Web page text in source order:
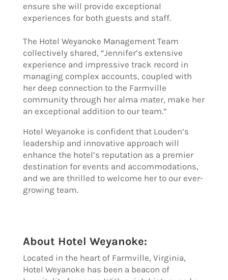
ensure she will provide exceptional
experiences for both guests and staff.
The Hotel Weyanoke Management Team
collectively shared, “Jennifer’s extensive
experience and impressive track record in
managing complex accounts, coupled with
her deep connection to the Farmville
community through her alma mater, make her
an exceptional addition to our team.”
Hotel Weyanoke is confident that Louden’s
leadership and innovative approach will
enhance the hotel’s reputation as a premier
destination for events and accommodations,
and we are thrilled to welcome her to our ever-
growing team.
About Hotel Weyanoke:
Located in the heart of Farmville, Virginia,
Hotel Weyanoke has been a beacon of